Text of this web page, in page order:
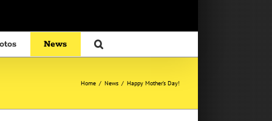
News
Home / News / Happy Mother’s Day!